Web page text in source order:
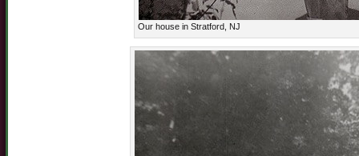
Our house in Stratford, NJ